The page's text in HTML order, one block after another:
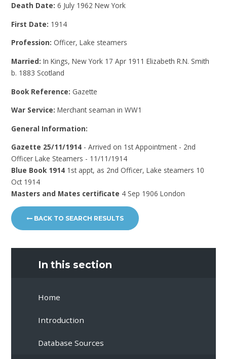
Death Date:6 July 1962 New York
First Date: 1914
Profession: Officer, Lake steamers
Married:In Kings, New York 17 Apr 1911 Elizabeth R.N. Smith
b. 1883 Scotland
Book Reference: Gazette
War Service:Merchant seaman in WW1
General Information:
Gazette 25/11/1914 - Arrived on 1st Appointment - 2nd
Officer Lake Steamers - 11/11/1914
Blue Book 1914 1st appt, as 2nd Officer, Lake steamers 10
Oct 1914
Masters and Mates certificate 4 Sep 1906 London
BACK TO SEARCH RESULTS
In this section
Home
Introduction
Database Sources